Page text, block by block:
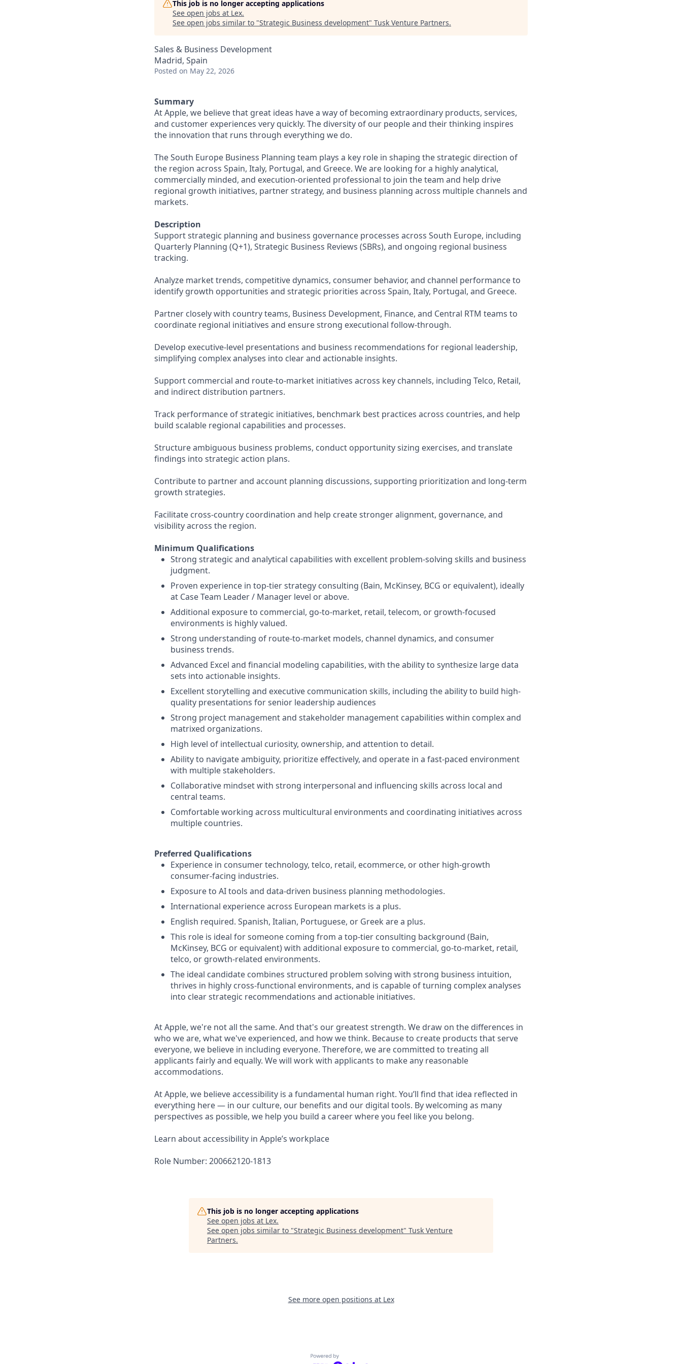
This job is no longer accepting applications
See open jobs at Lex.
See open jobs similar to "Strategic Business development" Tusk Venture Partners.
Sales & Business Development
Madrid, Spain
Posted on May 22, 2026
Summary
At Apple, we believe that great ideas have a way of becoming extraordinary products, services,
and customer experiences very quickly. The diversity of our people and their thinking inspires
the innovation that runs through everything we do.
The South Europe Business Planning team plays a key role in shaping the strategic direction of
the region across Spain, Italy, Portugal, and Greece. We are looking for a highly analytical,
commercially minded, and execution-oriented professional to join the team and help drive
regional growth initiatives, partner strategy, and business planning across multiple channels and
markets.
Description
Support strategic planning and business governance processes across South Europe, including
Quarterly Planning (Q+1), Strategic Business Reviews (SBRs), and ongoing regional business
tracking.
Analyze market trends, competitive dynamics, consumer behavior, and channel performance to
identify growth opportunities and strategic priorities across Spain, Italy, Portugal, and Greece.
Partner closely with country teams, Business Development, Finance, and Central RTM teams to
coordinate regional initiatives and ensure strong executional follow-through.
Develop executive-level presentations and business recommendations for regional leadership,
simplifying complex analyses into clear and actionable insights.
Support commercial and route-to-market initiatives across key channels, including Telco, Retail,
and indirect distribution partners.
Track performance of strategic initiatives, benchmark best practices across countries, and help
build scalable regional capabilities and processes.
Structure ambiguous business problems, conduct opportunity sizing exercises, and translate
findings into strategic action plans.
Contribute to partner and account planning discussions, supporting prioritization and long-term
growth strategies.
Facilitate cross-country coordination and help create stronger alignment, governance, and
visibility across the region.
Minimum Qualifications
Strong strategic and analytical capabilities with excellent problem-solving skills and business
judgment.
Proven experience in top-tier strategy consulting (Bain, McKinsey, BCG or equivalent), ideally
at Case Team Leader / Manager level or above.
Additional exposure to commercial, go-to-market, retail, telecom, or growth-focused
environments is highly valued.
Strong understanding of route-to-market models, channel dynamics, and consumer
business trends.
Advanced Excel and financial modeling capabilities, with the ability to synthesize large data
sets into actionable insights.
Excellent storytelling and executive communication skills, including the ability to build high-
quality presentations for senior leadership audiences
Strong project management and stakeholder management capabilities within complex and
matrixed organizations.
High level of intellectual curiosity, ownership, and attention to detail.
Ability to navigate ambiguity, prioritize effectively, and operate in a fast-paced environment
with multiple stakeholders.
Collaborative mindset with strong interpersonal and influencing skills across local and
central teams.
Comfortable working across multicultural environments and coordinating initiatives across
multiple countries.
Preferred Qualifications
Experience in consumer technology, telco, retail, ecommerce, or other high-growth
consumer-facing industries.
Exposure to AI tools and data-driven business planning methodologies.
International experience across European markets is a plus.
English required. Spanish, Italian, Portuguese, or Greek are a plus.
This role is ideal for someone coming from a top-tier consulting background (Bain,
McKinsey, BCG or equivalent) with additional exposure to commercial, go-to-market, retail,
telco, or growth-related environments.
The ideal candidate combines structured problem solving with strong business intuition,
thrives in highly cross-functional environments, and is capable of turning complex analyses
into clear strategic recommendations and actionable initiatives.
At Apple, we're not all the same. And that's our greatest strength. We draw on the differences in
who we are, what we've experienced, and how we think. Because to create products that serve
everyone, we believe in including everyone. Therefore, we are committed to treating all
applicants fairly and equally. We will work with applicants to make any reasonable
accommodations.
At Apple, we believe accessibility is a fundamental human right. You’ll find that idea reflected in
everything here — in our culture, our benefits and our digital tools. By welcoming as many
perspectives as possible, we help you build a career where you feel like you belong.
Learn about accessibility in Apple’s workplace
Role Number: 200662120-1813
This job is no longer accepting applications
See open jobs at Lex.
See open jobs similar to "Strategic Business development" Tusk Venture
Partners.
See more open positions at Lex
Powered by Getro.com